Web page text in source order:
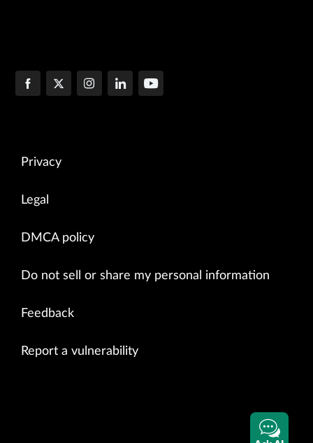
Privacy
Legal
DMCA policy
Do not sell or share my personal information
Feedback
Report a vulnerability